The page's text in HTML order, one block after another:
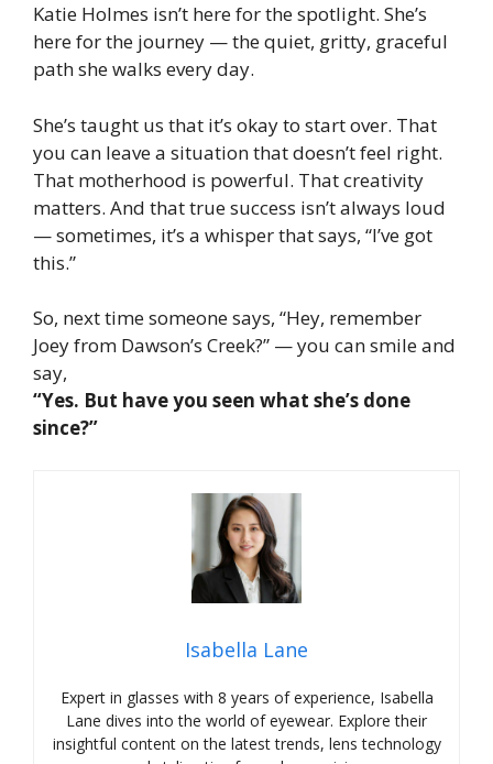
Katie Holmes isn’t here for the spotlight. She’s
here for the journey — the quiet, gritty, graceful
path she walks every day.
She’s taught us that it’s okay to start over. That
you can leave a situation that doesn’t feel right.
That motherhood is powerful. That creativity
matters. And that true success isn’t always loud
— sometimes, it’s a whisper that says, “I’ve got
this.”
So, next time someone says, “Hey, remember
Joey from Dawson’s Creek?” — you can smile and
say,
“Yes. But have you seen what she’s done
since?”
Isabella Lane
Expert in glasses with 8 years of experience, Isabella
Lane dives into the world of eyewear. Explore their
insightful content on the latest trends, lens technology